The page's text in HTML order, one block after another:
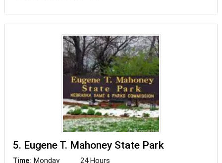
5. Eugene T. Mahoney State Park
Time: Monday 24 Hours